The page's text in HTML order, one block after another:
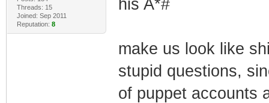
Threads: 15
Joined: Sep 2011
Reputation: 8
his A*#
make us look like
stupid questions,
of puppet accounts